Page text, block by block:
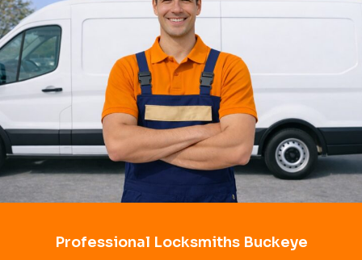
Professional Locksmiths Buckeye